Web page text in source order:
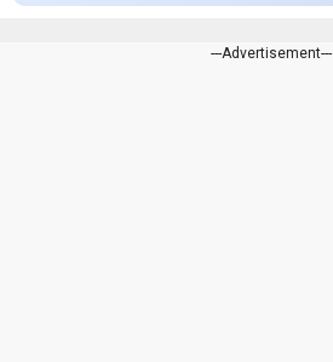
---Advertisement---